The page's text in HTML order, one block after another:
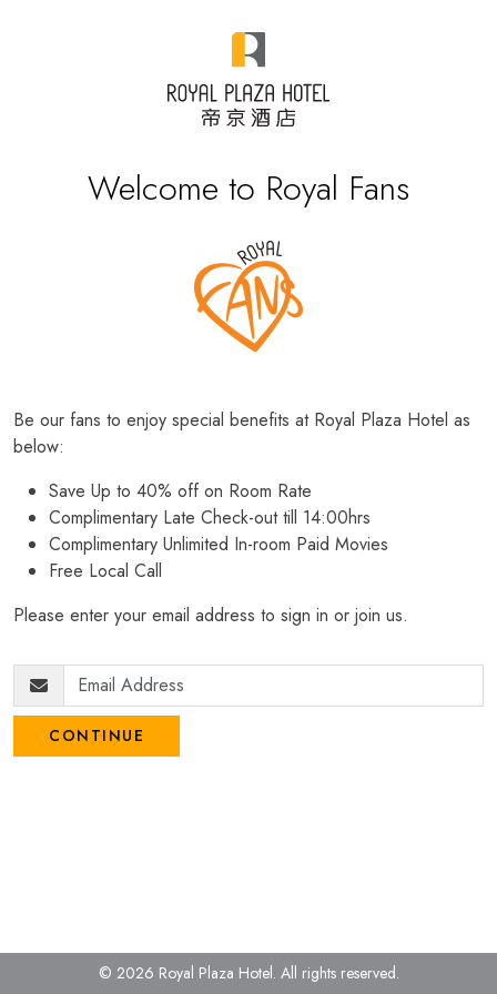
Welcome to Royal Fans
Be our fans to enjoy special benefits at Royal Plaza Hotel as
below:
Save Up to 40% off on Room Rate
Complimentary Late Check-out till 14:00hrs
Complimentary Unlimited In-room Paid Movies
Free Local Call
Please enter your email address to sign in or join us.
CONTINUE
© 2026 Royal Plaza Hotel. All rights reserved.